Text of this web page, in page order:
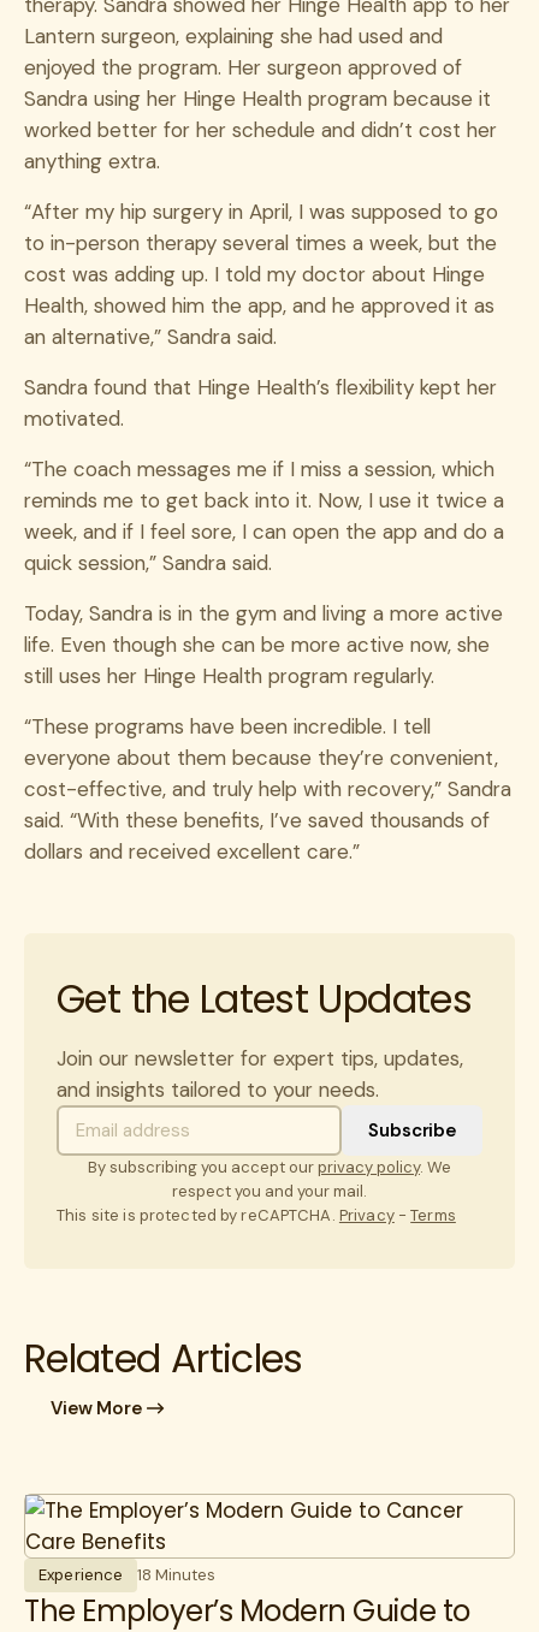
therapy. Sandra showed her Hinge Health app to her
Lantern surgeon, explaining she had used and
enjoyed the program. Her surgeon approved of
Sandra using her Hinge Health program because it
worked better for her schedule and didn’t cost her
anything extra.
“After my hip surgery in April, I was supposed to go
to in-person therapy several times a week, but the
cost was adding up. I told my doctor about Hinge
Health, showed him the app, and he approved it as
an alternative,” Sandra said.
Sandra found that Hinge Health’s flexibility kept her
motivated.
“The coach messages me if I miss a session, which
reminds me to get back into it. Now, I use it twice a
week, and if I feel sore, I can open the app and do a
quick session,” Sandra said.
Today, Sandra is in the gym and living a more active
life. Even though she can be more active now, she
still uses her Hinge Health program regularly.
“These programs have been incredible. I tell
everyone about them because they’re convenient,
cost-effective, and truly help with recovery,” Sandra
said. “With these benefits, I’ve saved thousands of
dollars and received excellent care.”
Get the Latest Updates
Join our newsletter for expert tips, updates,
and insights tailored to your needs.
By subscribing you accept ourprivacy policy. We
respect you and your mail.
This site is protected by reCAPTCHA. Privacy-Terms
Related Articles
View More
Experience 18 Minutes
The Employer’s Modern Guide to